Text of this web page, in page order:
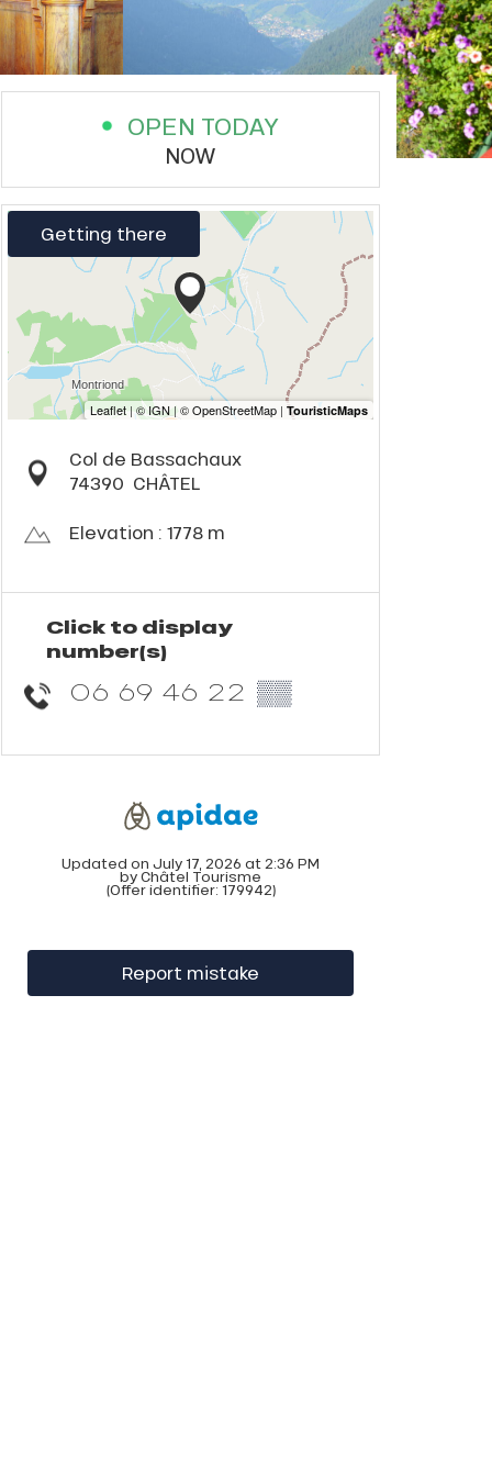
OPEN TODAY
NOW
Getting there
Col de Bassachaux
74390 CHÂTEL
Elevation : 1778 m
Click to display
number(s)
06 69 46 22 ▒▒
Updated on July 17, 2026 at 2:36 PM
by Châtel Tourisme
(Offer identifier: 179942)
Report mistake